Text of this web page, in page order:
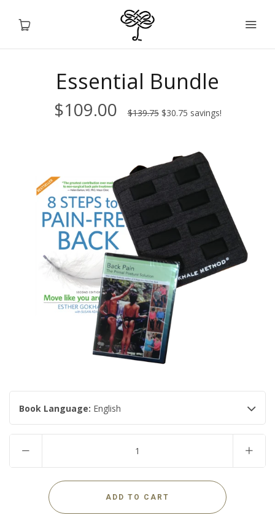
Sale
Services
Info
USD
MY ACCOUNT
Essential Bundle
$109.00 $139.75 $30.75 savings!
Book Language: English